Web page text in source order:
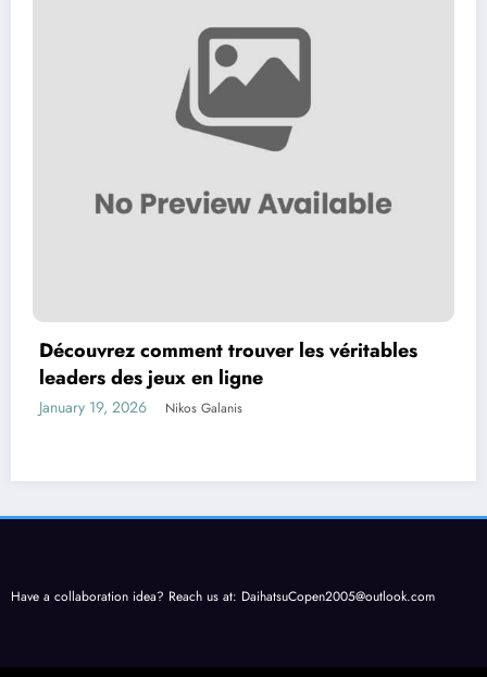
Découvrez comment trouver les véritables
leaders des jeux en ligne
January 19, 2026 Nikos Galanis
Have a collaboration idea? Reach us at: DaihatsuCopen2005@outlook.com